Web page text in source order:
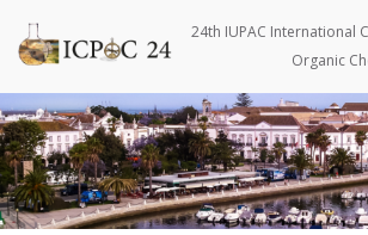
content
24th IUPAC International
Organic